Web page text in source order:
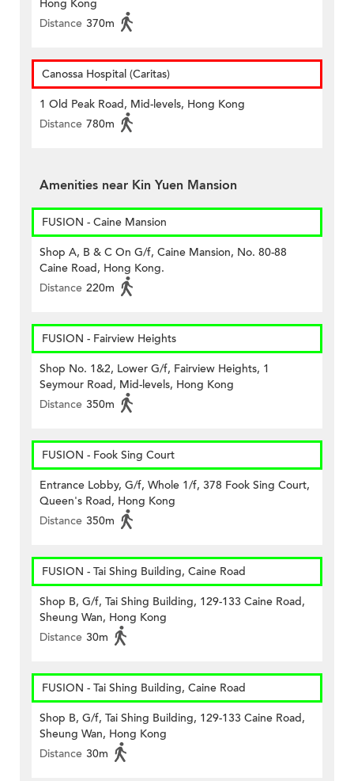
Hong Kong
Distance 370m
Canossa Hospital (Caritas)
1 Old Peak Road, Mid-levels, Hong Kong
Distance 780m
Amenities near Kin Yuen Mansion
FUSION - Caine Mansion
Shop A, B & C On G/f, Caine Mansion, No. 80-88
Caine Road, Hong Kong.
Distance 220m
FUSION - Fairview Heights
Shop No. 1&2, Lower G/f, Fairview Heights, 1
Seymour Road, Mid-levels, Hong Kong
Distance 350m
FUSION - Fook Sing Court
Entrance Lobby, G/f, Whole 1/f, 378 Fook Sing Court,
Queen's Road, Hong Kong
Distance 350m
FUSION - Tai Shing Building, Caine Road
Shop B, G/f, Tai Shing Building, 129-133 Caine Road,
Sheung Wan, Hong Kong
Distance 30m
FUSION - Tai Shing Building, Caine Road
Shop B, G/f, Tai Shing Building, 129-133 Caine Road,
Sheung Wan, Hong Kong
Distance 30m